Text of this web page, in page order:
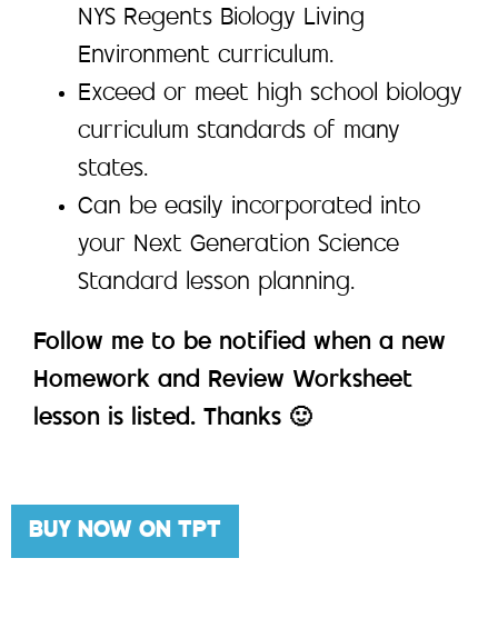
NYS Regents Biology Living
Environment curriculum.
Exceed or meet high school biology
curriculum standards of many
states.
Can be easily incorporated into
your Next Generation Science
Standard lesson planning.
Follow me to be notified when a new
Homework and Review Worksheet
lesson is listed. Thanks 🙂
BUY NOW ON TPT